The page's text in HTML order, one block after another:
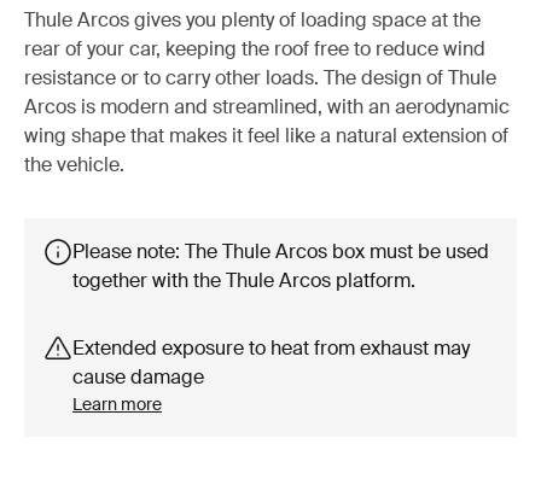
Thule Arcos gives you plenty of loading space at the
rear of your car, keeping the roof free to reduce wind
resistance or to carry other loads. The design of Thule
Arcos is modern and streamlined, with an aerodynamic
wing shape that makes it feel like a natural extension of
the vehicle.
Please note: The Thule Arcos box must be used
together with the Thule Arcos platform.
Extended exposure to heat from exhaust may
cause damage
Learn more